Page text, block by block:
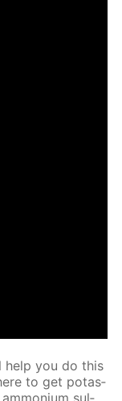
help you do this
to get potas­